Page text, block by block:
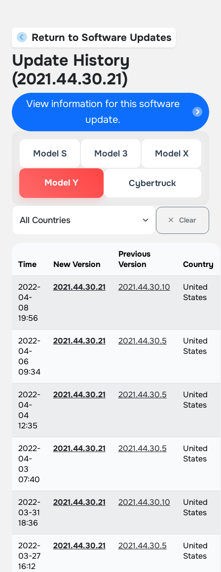
Return to Software Updates
Update History
(2021.44.30.21)
View information for this software
update.
Model S Model 3 Model X
Model Y Cybertruck
Clear
Time New Version
Previous
Version
Country
2022-
04-
08
19:56
2021.44.30.21 2021.44.30.10
United
States
2022-
04-
06
09:34
2021.44.30.21 2021.44.30.5
United
States
2022-
04-
04
12:35
2021.44.30.21 2021.44.30.5
United
States
2022-
04-
03
07:40
2021.44.30.21 2021.44.30.5
United
States
2022-
03-31
18:36
2021.44.30.21 2021.44.30.10
United
States
2022-
03-27
16:12
2021.44.30.21 2021.44.30.5
United
States